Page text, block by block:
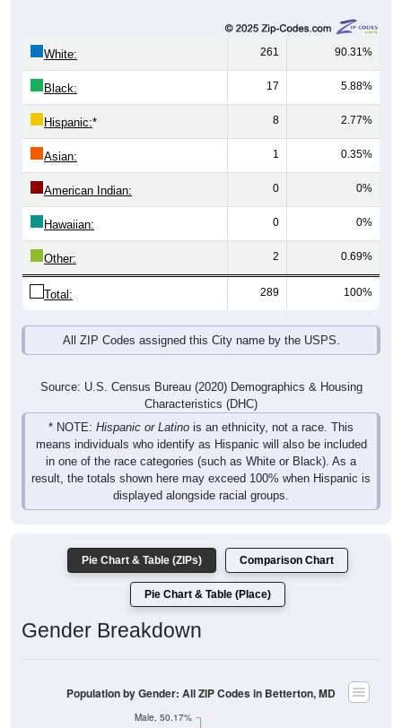
White: 261 90.31%
Black: 17 5.88%
Hispanic:* 8 2.77%
Asian: 1 0.35%
American Indian: 0 0%
Hawaiian: 0 0%
Other: 2 0.69%
Total: 289 100%
All ZIP Codes assigned this City name by the USPS.
Source: U.S. Census Bureau (2020) Demographics & Housing
Characteristics (DHC)
* NOTE: Hispanic or Latino is an ethnicity, not a race. This
means individuals who identify as Hispanic will also be included
in one of the race categories (such as White or Black). As a
result, the totals shown here may exceed 100% when Hispanic is
displayed alongside racial groups.
Pie Chart & Table (ZIPs) Comparison Chart
Pie Chart & Table (Place)
Gender Breakdown
Male, 50.17%
Population by Gender: All ZIP Codes in Betterton, MD